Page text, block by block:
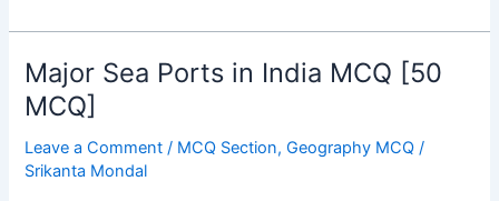
95th
Academy
Awards
Full
Winners
List
Major Sea Ports in India MCQ [50
MCQ]
Leave a Comment / MCQ Section,Geography MCQ /
Srikanta Mondal